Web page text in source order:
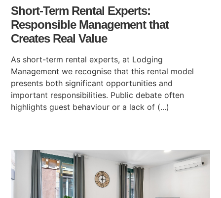
Short-Term Rental Experts:
Responsible Management that
Creates Real Value
As short-term rental experts, at Lodging
Management we recognise that this rental model
presents both significant opportunities and
important responsibilities. Public debate often
highlights guest behaviour or a lack of (...)